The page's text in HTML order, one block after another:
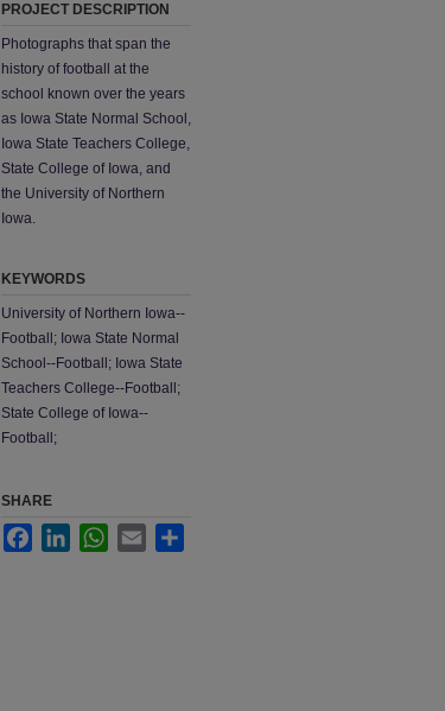
PROJECT DESCRIPTION
Photographs that span the
history of football at the
school known over the years
as Iowa State Normal School,
Iowa State Teachers College,
State College of Iowa, and
the University of Northern
Iowa.
KEYWORDS
University of Northern Iowa--
Football; Iowa State Normal
School--Football; Iowa State
Teachers College--Football;
State College of Iowa--
Football;
SHARE
FacebookLinkedInWhatsApp
Email